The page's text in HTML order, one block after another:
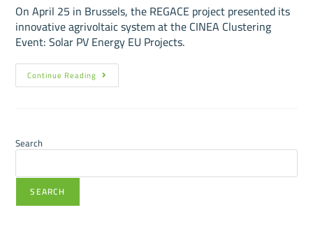
On April 25 in Brussels, the REGACE project presented its
innovative agrivoltaic system at the CINEA Clustering
Event: Solar PV Energy EU Projects.
Continue Reading
Search
SEARCH